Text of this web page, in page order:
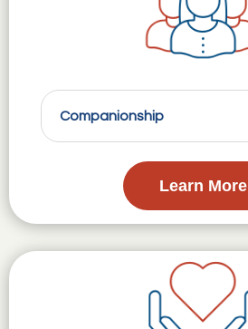
Companionship
Learn More